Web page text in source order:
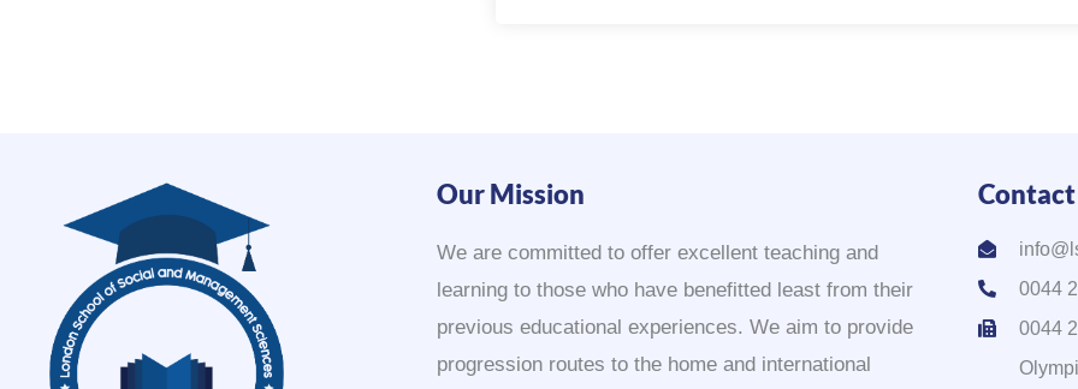
Our Mission
We are committed to offer excellent teaching and
learning to those who have benefitted least from their
previous educational experiences. We aim to provide
progression routes to the home and international
Contact
0044
0044